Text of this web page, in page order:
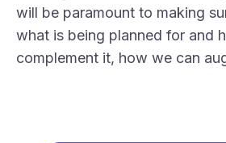
will be paramount to making
what is being planned for and
complement it, how we can